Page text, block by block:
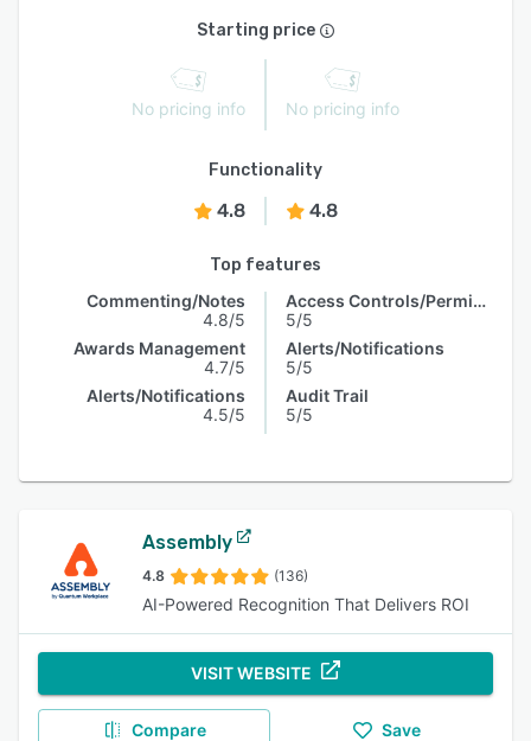
Starting price
No pricing info No pricing info
Functionality
4.8 4.8
Top features
Commenting/Notes
4.8/5
Awards Management
4.7/5
Alerts/Notifications
4.5/5
Access Controls/Permissions
5/5
Alerts/Notifications
5/5
Audit Trail
5/5
Assembly
4.8 (136)
AI-Powered Recognition That Delivers ROI
VISIT WEBSITE
Compare Save